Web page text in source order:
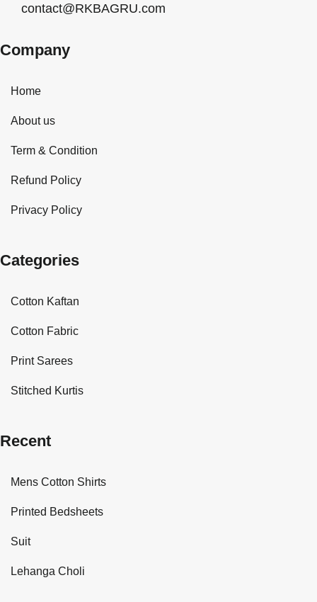
contact@RKBAGRU.com
Company
Home
About us
Term & Condition
Refund Policy
Privacy Policy
Categories
Cotton Kaftan
Cotton Fabric
Print Sarees
Stitched Kurtis
Recent
Mens Cotton Shirts
Printed Bedsheets
Suit
Lehanga Choli